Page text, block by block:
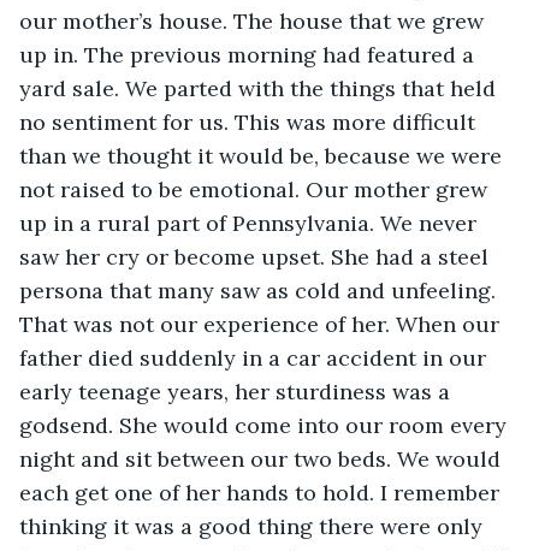
our mother’s house. The house that we grew
up in. The previous morning had featured a
yard sale. We parted with the things that held
no sentiment for us. This was more difficult
than we thought it would be, because we were
not raised to be emotional. Our mother grew
up in a rural part of Pennsylvania. We never
saw her cry or become upset. She had a steel
persona that many saw as cold and unfeeling.
That was not our experience of her. When our
father died suddenly in a car accident in our
early teenage years, her sturdiness was a
godsend. She would come into our room every
night and sit between our two beds. We would
each get one of her hands to hold. I remember
thinking it was a good thing there were only